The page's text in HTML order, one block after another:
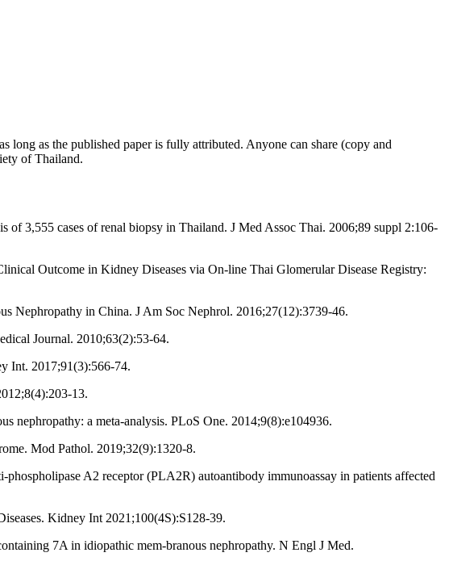
long as the published paper is fully attributed. Anyone can share (copy and
of Thailand.
of 3,555 cases of renal biopsy in Thailand. J Med Assoc Thai. 2006;89 suppl 2:106-
Outcome in Kidney Diseases via On-line Thai Glomerular Disease Registry:
Nephropathy in China. J Am Soc Nephrol. 2016;27(12):3739-46.
Journal. 2010;63(2):53-64.
Int. 2017;91(3):566-74.
13.
nephropathy: a meta-analysis. PLoS One. 2014;9(8):e104936.
Mod Pathol. 2019;32(9):1320-8.
A2 receptor (PLA2R) autoantibody immunoassay in patients affected
Kidney Int 2021;100(4S):S128-39.
7A in idiopathic mem-branous nephropathy. N Engl J Med.